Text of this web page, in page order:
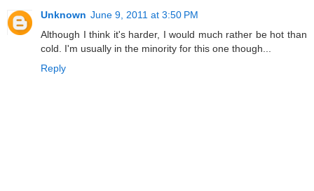
Unknown June 9, 2011 at 3:50 PM
Although I think it's harder, I would much rather be hot than
cold. I'm usually in the minority for this one though...
Reply